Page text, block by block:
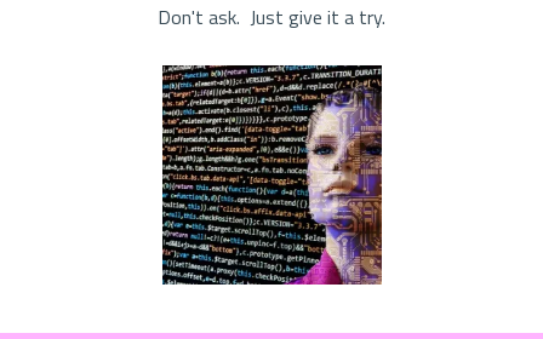
Don't ask. Just give it a try.